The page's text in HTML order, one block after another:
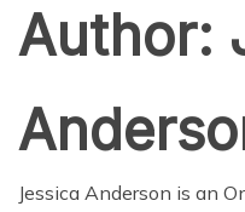
Author:
Jessica Anderson is an